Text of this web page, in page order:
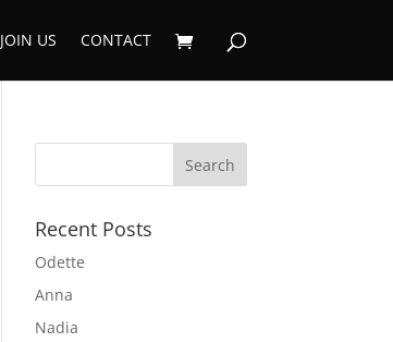
JOIN US CONTACT
Recent Posts
Odette
Anna
Nadia